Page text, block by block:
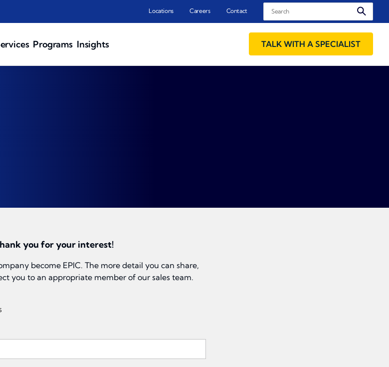
Locations Careers Contact Search
Programs Insights TALK WITH A SPECIALIST
you for your interest!
become EPIC. The more detail you can share,
you to an appropriate member of our sales team.